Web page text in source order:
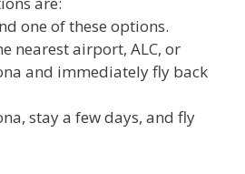
one of these options.
nearest airport, ALC, or
and immediately fly back
stay a few days, and fly